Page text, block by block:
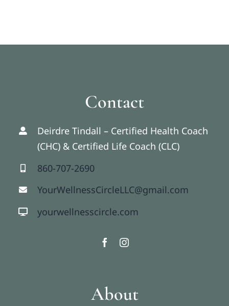
Contact
Deirdre Tindall – Certified Health Coach
(CHC) & Certified Life Coach (CLC)
860-707-2690
YourWellnessCircleLLC@gmail.com
yourwellnesscircle.com
About